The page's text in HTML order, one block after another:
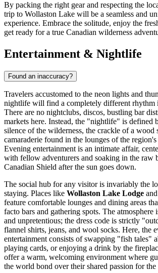
By packing the right gear and respecting the
trip to Wollaston Lake will be a seamless and
experience. Embrace the solitude, enjoy the
get ready for a true Canadian wilderness
Entertainment & Nightlife
Found an inaccuracy?
Travelers accustomed to the neon lights and
nightlife will find a completely different rhythm
There are no nightclubs, discos, bustling bar
markets here. Instead, the "nightlife" is defined
silence of the wilderness, the crackle of a wood
camaraderie found in the lounges of the
Evening entertainment is an intimate affair,
with fellow adventurers and soaking in the raw
Canadian Shield after the sun goes down.
The social hub for any visitor is invariably the
staying. Places like Wollaston Lake Lodge and
feature comfortable lounges and dining areas
facto bars and gathering spots. The atmosphere
and unpretentious; the dress code is strictly
flannel shirts, jeans, and wool socks. Here, the
entertainment consists of swapping "fish tales"
playing cards, or enjoying a drink by the
offer a warm, welcoming environment where
the world bond over their shared passion for the